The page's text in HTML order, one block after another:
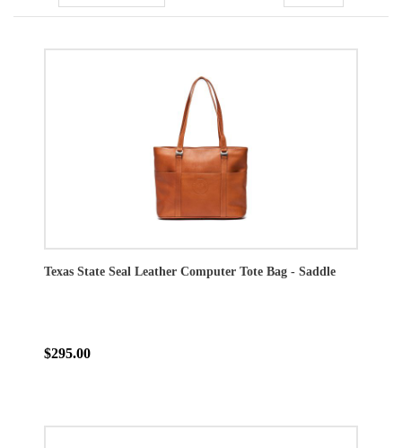
Texas State Seal Leather Computer Tote Bag - Saddle
$295.00